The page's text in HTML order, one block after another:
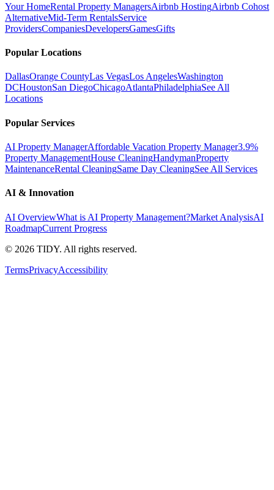
Your HomeRental Property ManagersAirbnb HostingAirbnb Cohost
AlternativeMid-Term RentalsService
ProvidersCompaniesDevelopersGamesGifts
Popular Locations
DallasOrange CountyLas VegasLos AngelesWashington
DCHoustonSan DiegoChicagoAtlantaPhiladelphiaSee All
Locations
Popular Services
AI Property ManagerAffordable Vacation Property Manager3.9%
Property ManagementHouse CleaningHandymanProperty
MaintenanceRental CleaningSame Day CleaningSee All Services
AI & Innovation
AI OverviewWhat is AI Property Management?Market AnalysisAI
RoadmapCurrent Progress
© 2026 TIDY. All rights reserved.
TermsPrivacyAccessibility